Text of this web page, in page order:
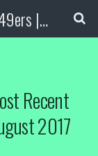
Gold Prospecting | The New 49ers | Prospecting Supplies
Recent
2017